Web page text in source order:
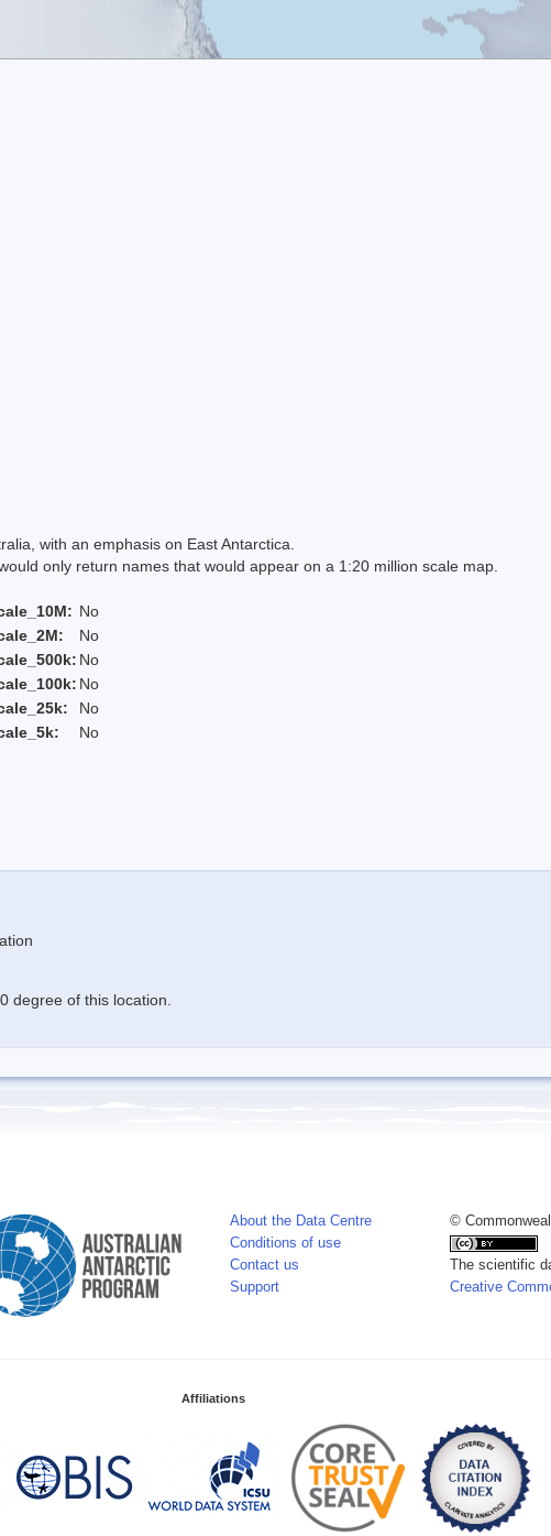
with an emphasis on East Antarctica.
only return names that would appear on a 1:20 million scale map.
No
No
No
No
No
No
degree of this location.
About the Data Centre
Conditions of use
Contact us
Support
©
The scientific
Creative
Affiliations